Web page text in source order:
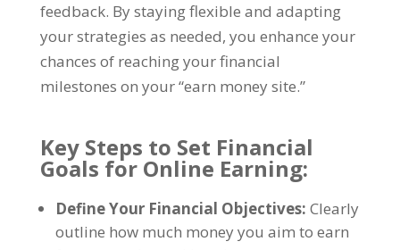
feedback. By staying flexible and adapting
your strategies as needed, you enhance your
chances of reaching your financial
milestones on your“earn money site.”
Key Steps to Set Financial
Goals for Online Earning:
Define Your Financial Objectives: Clearly
outline how much money you aim to earn